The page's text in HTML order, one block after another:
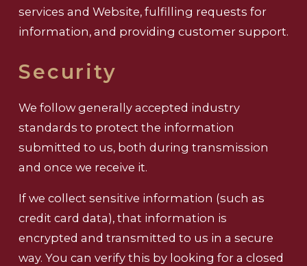
services and Website, fulfilling requests for
information, and providing customer support.
Security
We follow generally accepted industry
standards to protect the information
submitted to us, both during transmission
and once we receive it.
If we collect sensitive information (such as
credit card data), that information is
encrypted and transmitted to us in a secure
way. You can verify this by looking for a closed